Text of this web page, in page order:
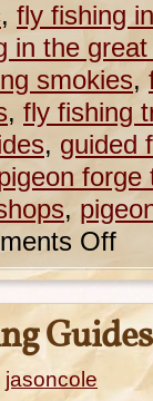
, fly fishing
in the
smokies,
, fly fishing
, guided
forge
,
Off
Guides
jasoncole